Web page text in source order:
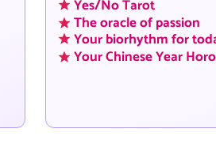
Yes/No Tarot
The oracle of passion
Your biorhythm for
Your Chinese Year